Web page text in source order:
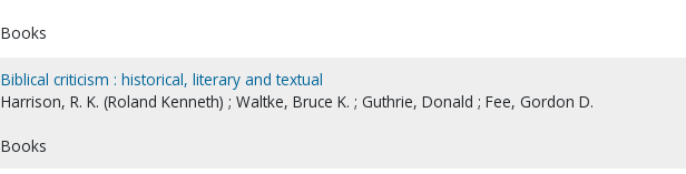
Books
Biblical criticism : historical, literary and textual
Harrison, R. K. (Roland Kenneth) ; Waltke, Bruce K. ; Guthrie, Donald ; Fee, Gordon D.
Books